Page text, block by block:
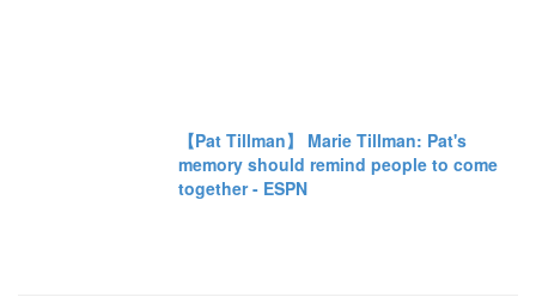
【Pat Tillman】 Marie Tillman: Pat's
memory should remind people to come
together - ESPN